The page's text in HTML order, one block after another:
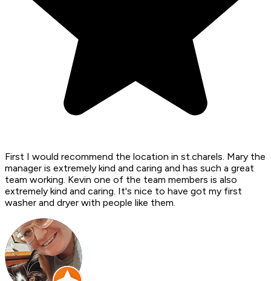
First I would recommend the location in st.charels. Mary the
manager is extremely kind and caring and has such a great
team working. Kevin one of the team members is also
extremely kind and caring. It's nice to have got my first
washer and dryer with people like them.